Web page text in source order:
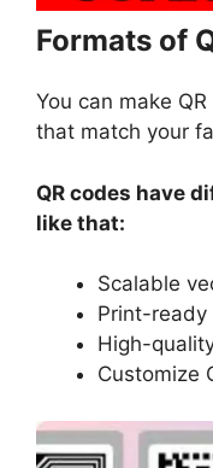
Formats of
You can make
that match your
QR codes have
like that:
Scalable
Print-ready
High-
Customize